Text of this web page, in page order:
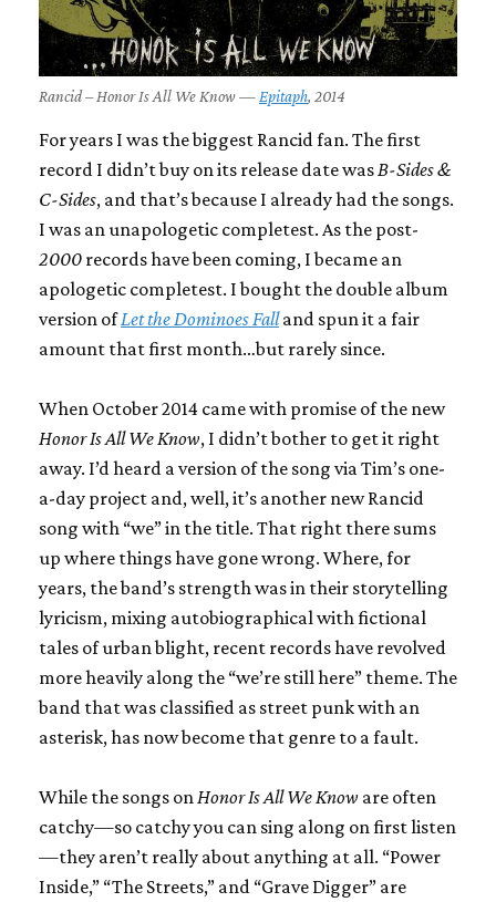
Rancid – Honor Is All We Know — Epitaph, 2014
For years I was the biggest Rancid fan. The first
record I didn’t buy on its release date was B-Sides &
C-Sides, and that’s because I already had the songs.
I was an unapologetic completest. As the post-
2000 records have been coming, I became an
apologetic completest. I bought the double album
version of Let the Dominoes Fall and spun it a fair
amount that first month…but rarely since.
When October 2014 came with promise of the new
Honor Is All We Know, I didn’t bother to get it right
away. I’d heard a version of the song via Tim’s one-
a-day project and, well, it’s another new Rancid
song with “we” in the title. That right there sums
up where things have gone wrong. Where, for
years, the band’s strength was in their storytelling
lyricism, mixing autobiographical with fictional
tales of urban blight, recent records have revolved
more heavily along the “we’re still here” theme. The
band that was classified as street punk with an
asterisk, has now become that genre to a fault.
While the songs on Honor Is All We Know are often
catchy—so catchy you can sing along on first listen
—they aren’t really about anything at all. “Power
Inside,” “The Streets,” and “Grave Digger” are